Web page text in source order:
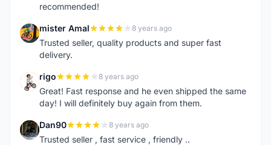
recommended!
M mister Amal 8 years ago
Trusted seller, quality products and super fast
delivery.
R rigo 8 years ago
Great! Fast response and he even shipped the same
day! I will definitely buy again from them.
D Dan90 8 years ago
Trusted seller , fast service , friendly ..